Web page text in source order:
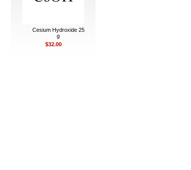
Cesium Hydroxide 25
g
$32.00